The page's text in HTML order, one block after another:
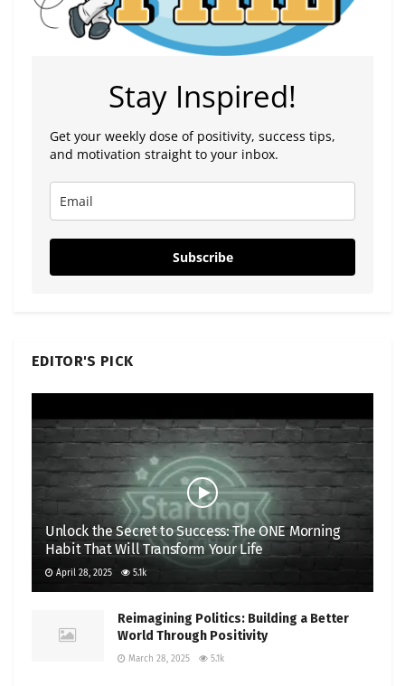
Stay Inspired!
Get your weekly dose of positivity, success tips,
and motivation straight to your inbox.
Subscribe
EDITOR'S PICK
Unlock the Secret to Success: The ONE Morning
Habit That Will Transform Your Life
April 28, 2025 5.1k
Reimagining Politics: Building a Better
World Through Positivity
March 28, 2025 5.1k